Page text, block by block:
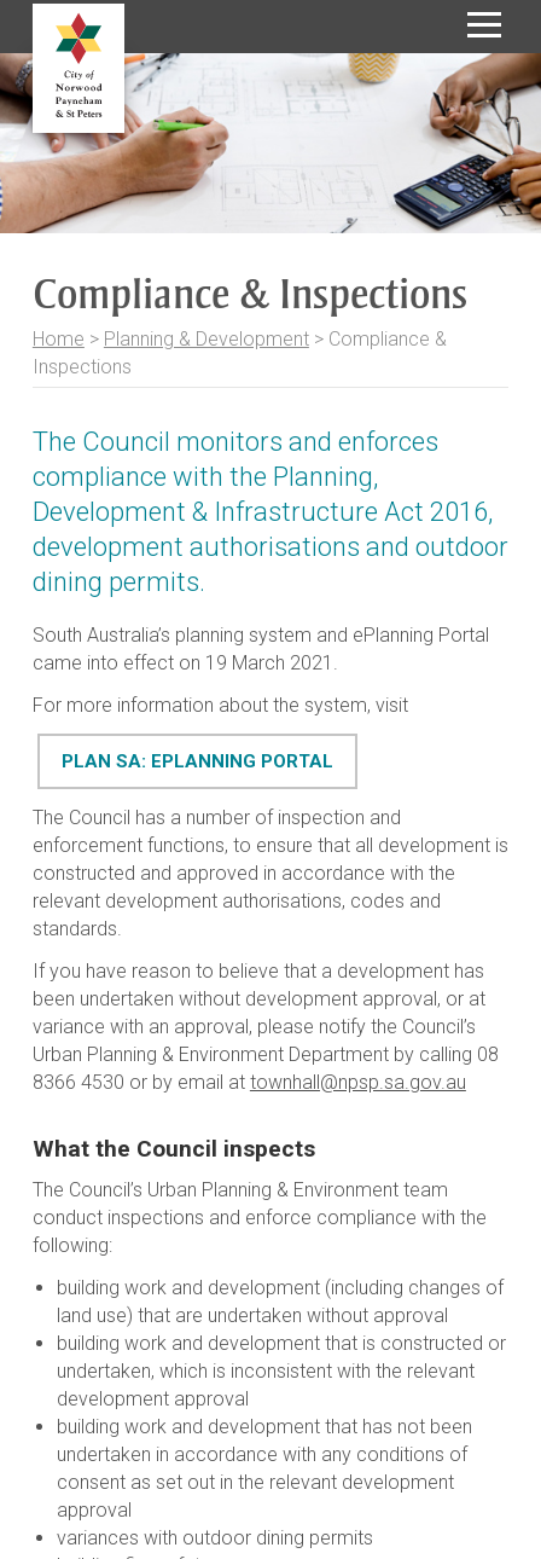
S
k
i
p
t
o
C
Compliance & Inspections
Home > Planning & Development> Compliance &
Inspections
The Council monitors and enforces
compliance with the Planning,
Development & Infrastructure Act 2016,
development authorisations and outdoor
dining permits.
South Australia’s planning system and ePlanning Portal
came into effect on 19 March 2021.
For more information about the system, visit
PLAN SA: EPLANNING PORTAL
The Council has a number of inspection and
enforcement functions, to ensure that all development is
constructed and approved in accordance with the
relevant development authorisations, codes and
standards.
If you have reason to believe that a development has
been undertaken without development approval, or at
variance with an approval, please notify the Council’s
Urban Planning & Environment Department by calling 08
8366 4530 or by email at townhall@npsp.sa.gov.au
What the Council inspects
The Council’s Urban Planning & Environment team
conduct inspections and enforce compliance with the
following:
building work and development (including changes of
land use) that are undertaken without approval
building work and development that is constructed or
undertaken, which is inconsistent with the relevant
development approval
building work and development that has not been
undertaken in accordance with any conditions of
consent as set out in the relevant development
approval
variances with outdoor dining permits